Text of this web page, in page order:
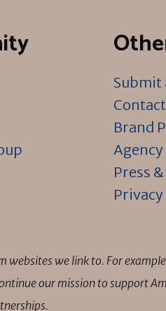
Submit
Contact
Brand
Agency
Press
we link to. For
our mission to support